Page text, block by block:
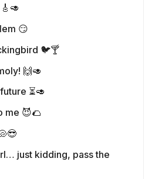
😏
🐦🍸
🙌🥑
⏳🥑
me 😈🌮
just kidding, pass the